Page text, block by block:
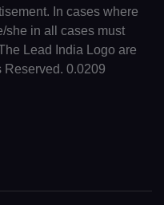
In cases where
she in all cases must
Lead India Logo are
Reserved. 0.0209